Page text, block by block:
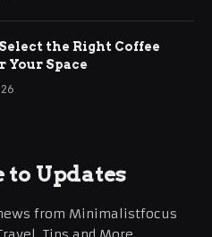
the Right Coffee
Your Space
to Updates
from Minimalistfocus